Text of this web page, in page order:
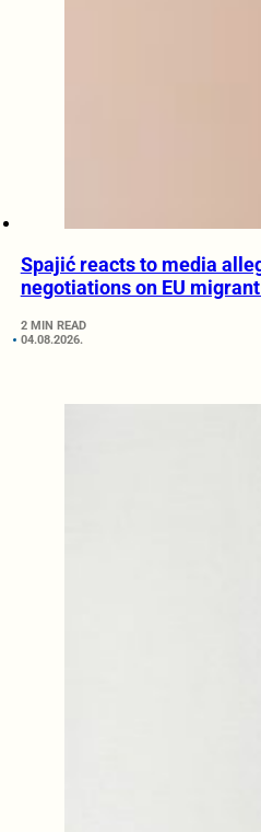
Spajić reacts to media
negotiations on EU
2 MIN READ
04.08.2026.